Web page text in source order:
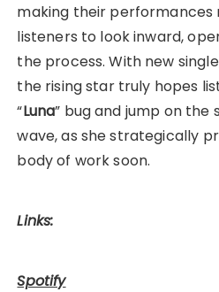
making their performances
listeners to look inward,
the process. With new
the rising star truly hopes
“Luna” bug and jump on the
wave, as she strategically
body of work soon.
Links:
Spotify